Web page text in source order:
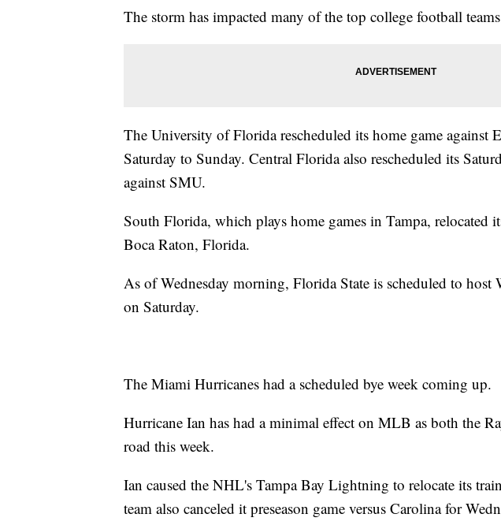
The storm has impacted many of the top college football
The University of Florida rescheduled its home game against
Saturday to Sunday. Central Florida also rescheduled its
against SMU.
South Florida, which plays home games in Tampa, relocated
Boca Raton, Florida.
As of Wednesday morning, Florida State is scheduled to host
on Saturday.
The Miami Hurricanes had a scheduled bye week coming up.
Hurricane Ian has had a minimal effect on MLB as both the
road this week.
Ian caused the NHL's Tampa Bay Lightning to relocate its
team also canceled it preseason game versus Carolina for